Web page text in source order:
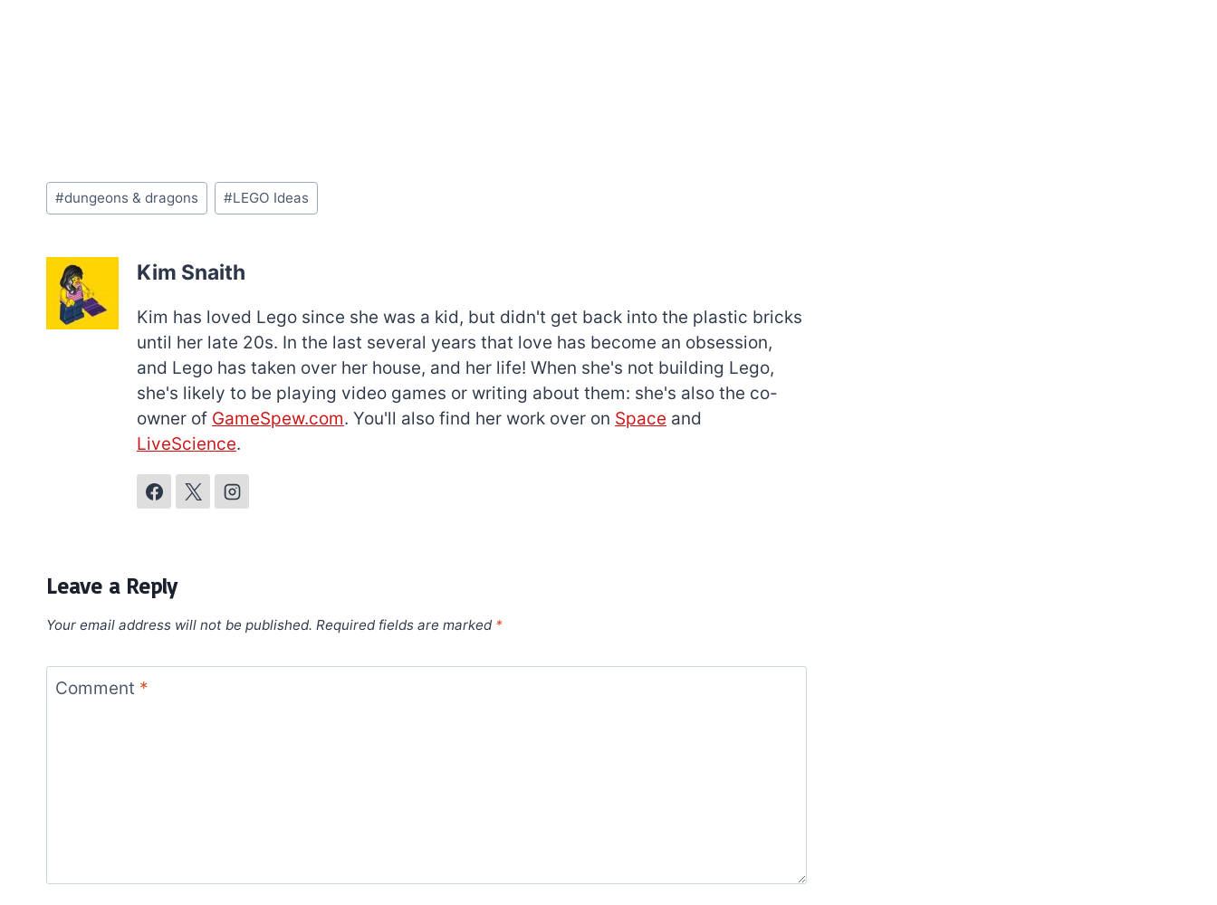
Post
Tags:
#dungeons & dragons #LEGO Ideas
Kim Snaith
Kim has loved Lego since she was a kid, but didn't get back into the plastic bricks
until her late 20s. In the last several years that love has become an obsession,
and Lego has taken over her house, and her life! When she's not building Lego,
she's likely to be playing video games or writing about them: she's also the co-
owner of GameSpew.com. You'll also find her work over on Space and
LiveScience.
Leave a Reply
Your email address will not be published. Required fields are marked *
Comment *